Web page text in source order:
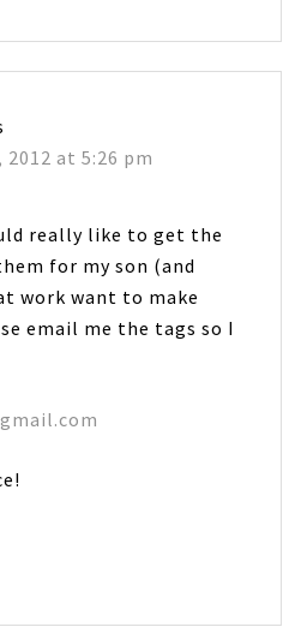
2012 at 5:26 pm
really like to get the
for my son (and
work want to make
email me the tags so I